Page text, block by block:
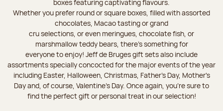
boxes featuring captivating flavours.
Whether you prefer round or square boxes, filled with assorted
chocolates, Macao tasting or grand
cru selections, or even meringues, chocolate fish, or
marshmallow teddy bears, there’s something for
everyone to enjoy! Jeff de Bruges gift sets also include
assortments specially concocted for the major events of the year
including Easter, Halloween, Christmas, Father's Day, Mother's
Day and, of course, Valentine's Day. Once again, you’re sure to
find the perfect gift or personal treat in our selection!